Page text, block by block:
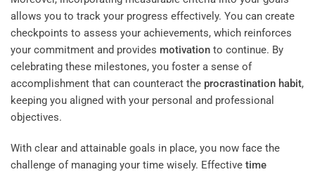
allows you to track your progress effectively. You can create
checkpoints to assess your achievements, which reinforces
your commitment and provides motivation to continue. By
celebrating these milestones, you foster a sense of
accomplishment that can counteract the procrastination habit,
keeping you aligned with your personal and professional
objectives.
With clear and attainable goals in place, you now face the
challenge of managing your time wisely. Effective time